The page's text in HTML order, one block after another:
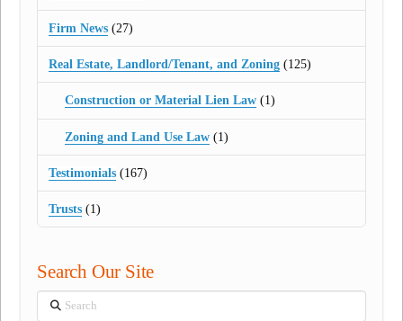
Firm News (27)
Real Estate, Landlord/Tenant, and Zoning (125)
Construction or Material Lien Law(1)
Zoning and Land Use Law(1)
Testimonials (167)
Trusts (1)
Search Our Site
Search